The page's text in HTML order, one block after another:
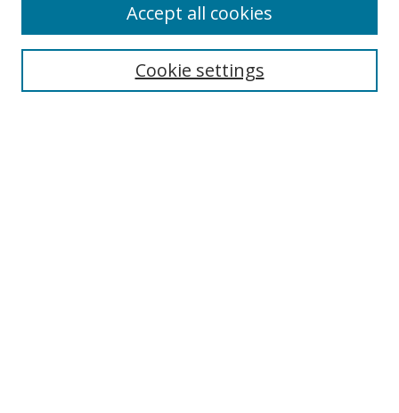
Enter search terms:
Cookie settings
Accept all cookies